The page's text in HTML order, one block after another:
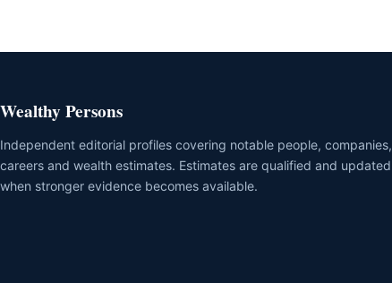
Wealthy Persons
Independent editorial profiles covering notable people, companies,
careers and wealth estimates. Estimates are qualified and updated
when stronger evidence becomes available.